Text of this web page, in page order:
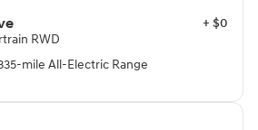
+ $0
RWD
mile All-Electric Range